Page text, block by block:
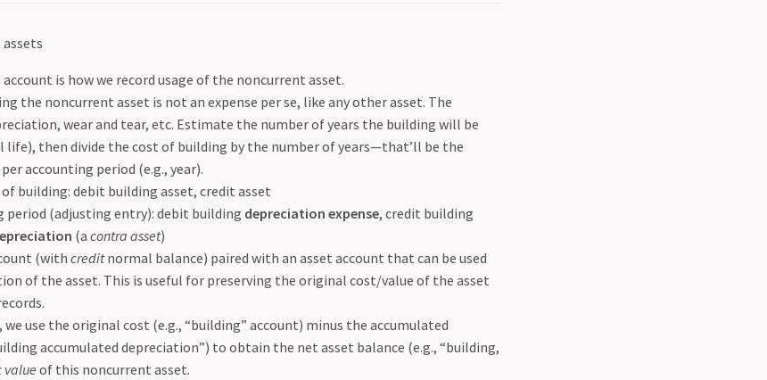
is how we record usage of the noncurrent asset.
the noncurrent asset is not an expense per se, like any other asset. The
wear and tear, etc. Estimate the number of years the building will be
life), then divide the cost of building by the number of years—that’ll be the
accounting period (e.g., year).
building: debit building asset, credit asset
period (adjusting entry): debit building depreciation expense, credit building
(a contra asset)
(with creditnormal balance) paired with an asset account that can be used
of the asset. This is useful for preserving the original cost/value of the asset
use the original cost (e.g., “building” account) minus the accumulated
accumulated depreciation”) to obtain the net asset balance (e.g., “building,
value of this noncurrent asset.